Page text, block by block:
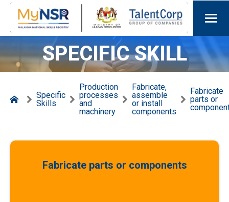
SPECIFIC SKILL
Specific
Skills
Production
processes
and
machinery
Fabricate,
assemble
or install
components
Fabricate
parts or
Fabricate parts or components